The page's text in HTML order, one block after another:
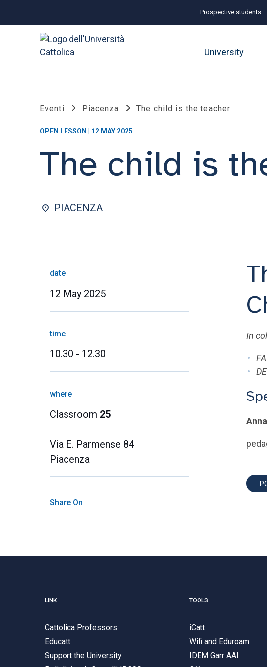
Prospective students
University
Eventi Piacenza The child is the teacher
OPEN LESSON | 12 MAY 2025
The child is
PIACENZA
date
12 May 2025
time
10.30 - 12.30
where
Classroom 25
Via E. Parmense 84
Piacenza
Share On
In
LINK
Cattolica Professors
Educatt
Support the University
TOOLS
iCatt
Wifi and Eduroam
IDEM Garr AAI